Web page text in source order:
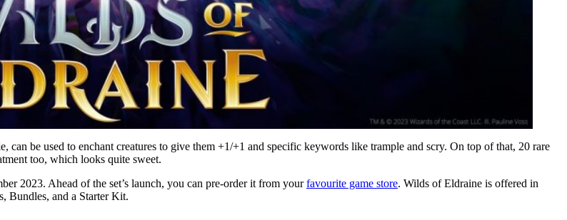
be used to enchant creatures to give them +1/+1 and specific keywords like trample and scry. On top of that, 20 rare
too, which looks quite sweet.
2023. Ahead of the set’s launch, you can pre-order it from yourfavourite game store. Wilds of Eldraine is offered in
Bundles, and a Starter Kit.